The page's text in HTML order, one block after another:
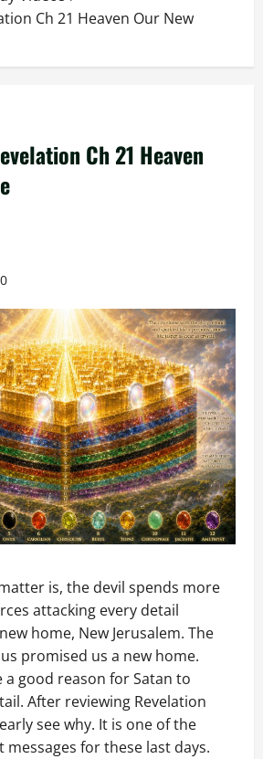
Ch 21 Heaven Our New
Ch 21 Heaven
0
is, the devil spends more
attacking every detail
home, New Jerusalem. The
promised us a new home.
a good reason for Satan to
After reviewing Revelation
see why. It is one of the
for these last days.